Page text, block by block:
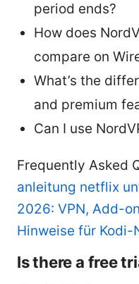
period ends?
How does
compare on
What’s the
and premium
Can I use
Frequently Asked
anleitung netflix
2026: VPN, Add-
Hinweise für Kodi-
Is there a free